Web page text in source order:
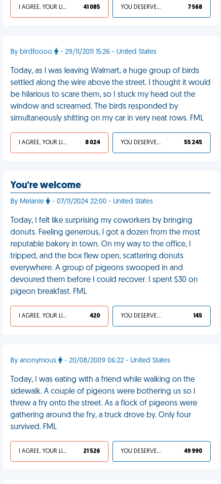
I AGREE, YOUR LIFE SUCKS 41 085 YOU DESERVED IT 7 568
By birdfoooo - 29/11/2011 15:26 - United States
Today, as I was leaving Walmart, a huge group of birds
settled along the wire above the street. I thought it would
be hilarious to scare them, so I stuck my head out the
window and screamed. The birds responded by
simultaneously shitting on my car in very neat rows. FML
I AGREE, YOUR LIFE SUCKS 8 024 YOU DESERVED IT 55 245
You're welcome
By Melanie - 07/11/2024 22:00 - United States
Today, I felt like surprising my coworkers by bringing
donuts. Feeling generous, I got a dozen from the most
reputable bakery in town. On my way to the office, I
tripped, and the box flew open, scattering donuts
everywhere. A group of pigeons swooped in and
devoured them before I could recover. I spent $30 on
pigeon breakfast. FML
I AGREE, YOUR LIFE SUCKS 420 YOU DESERVED IT 145
By anonymous - 20/08/2009 06:22 - United States
Today, I was eating with a friend while walking on the
sidewalk. A couple of pigeons were bothering us so I
threw a fry onto the street. As a flock of pigeons were
gathering around the fry, a truck drove by. Only four
survived. FML
I AGREE, YOUR LIFE SUCKS 21 526 YOU DESERVED IT 49 990